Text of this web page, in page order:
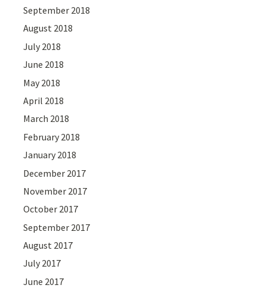
September 2018
August 2018
July 2018
June 2018
May 2018
April 2018
March 2018
February 2018
January 2018
December 2017
November 2017
October 2017
September 2017
August 2017
July 2017
June 2017